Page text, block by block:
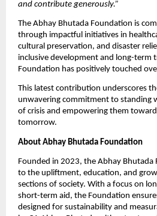
and contribute generously.”
The Abhay Bhutada Foundation is
through impactful initiatives in
cultural preservation, and disaster
inclusive development and long-term
Foundation has positively touched
This latest contribution underscores
unwavering commitment to standing
of crisis and empowering them
tomorrow.
About Abhay Bhutada Foundation
Founded in 2023, the Abhay Bhutada
to the upliftment, education, and
sections of society. With a focus on
short-term aid, the Foundation
designed for sustainability and